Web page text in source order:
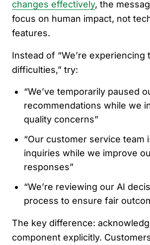
changes effectively, the
focus on human impact, not
features.
Instead of “We’re experiencing
difficulties,” try:
“We’ve temporarily paused
recommendations while we
quality concerns”
“Our customer service team
inquiries while we improve
responses”
“We’re reviewing our AI
process to ensure fair
The key difference:
component explicitly.